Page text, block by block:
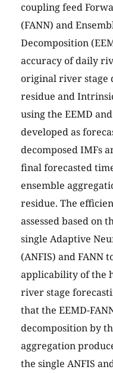
coupling feed
(FANN) and
Decomposition
accuracy of daily
original river stage
residue and
using the EEMD
developed as
decomposed IMFs
final forecasted
ensemble
residue. The
assessed based on
single Adaptive
(ANFIS) and FANN
applicability of the
river stage
that the EEMD-
decomposition by
aggregation
the single ANFIS